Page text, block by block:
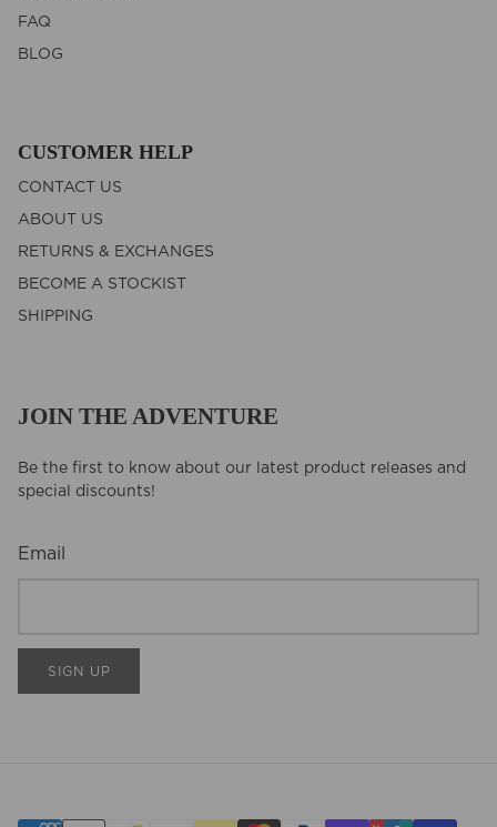
FAQ
BLOG
CUSTOMER HELP
CONTACT US
ABOUT US
RETURNS & EXCHANGES
BECOME A STOCKIST
SHIPPING
JOIN THE ADVENTURE
Be the first to know about our latest product releases and
special discounts!
Email
SIGN UP